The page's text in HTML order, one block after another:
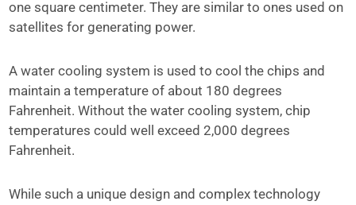
one square centimeter. They are similar to ones used on
satellites for generating power.
A water cooling system is used to cool the chips and
maintain a temperature of about 180 degrees
Fahrenheit. Without the water cooling system, chip
temperatures could well exceed 2,000 degrees
Fahrenheit.
While such a unique design and complex technology